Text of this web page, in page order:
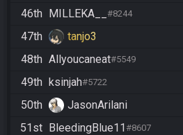
46th MILLEKA__ #8244
47th tanjo3
48th Allyoucaneat#5549
49th ksinjah#5722
50th JasonArilani
51st BleedingBlue11#8607